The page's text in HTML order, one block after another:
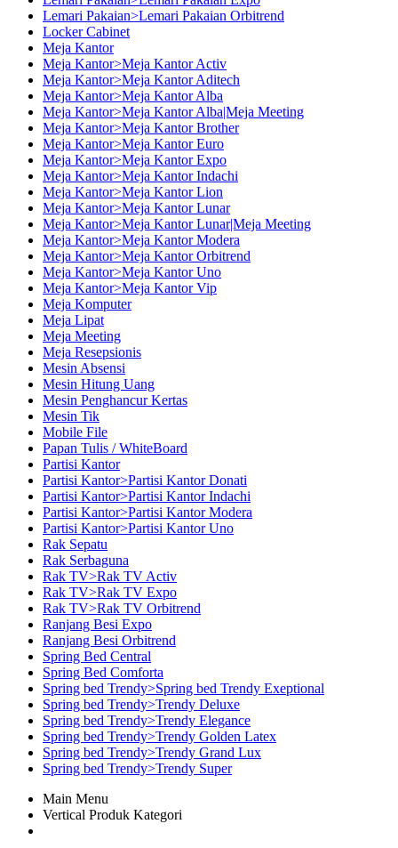
Lemari Pakaian>Lemari Pakaian Orbitrend
Locker Cabinet
Meja Kantor
Meja Kantor>Meja Kantor Activ
Meja Kantor>Meja Kantor Aditech
Meja Kantor>Meja Kantor Alba
Meja Kantor>Meja Kantor Alba|Meja Meeting
Meja Kantor>Meja Kantor Brother
Meja Kantor>Meja Kantor Euro
Meja Kantor>Meja Kantor Expo
Meja Kantor>Meja Kantor Indachi
Meja Kantor>Meja Kantor Lion
Meja Kantor>Meja Kantor Lunar
Meja Kantor>Meja Kantor Lunar|Meja Meeting
Meja Kantor>Meja Kantor Modera
Meja Kantor>Meja Kantor Orbitrend
Meja Kantor>Meja Kantor Uno
Meja Kantor>Meja Kantor Vip
Meja Komputer
Meja Lipat
Meja Meeting
Meja Resepsionis
Mesin Absensi
Mesin Hitung Uang
Mesin Penghancur Kertas
Mesin Tik
Mobile File
Papan Tulis / WhiteBoard
Partisi Kantor
Partisi Kantor>Partisi Kantor Donati
Partisi Kantor>Partisi Kantor Indachi
Partisi Kantor>Partisi Kantor Modera
Partisi Kantor>Partisi Kantor Uno
Rak Sepatu
Rak Serbaguna
Rak TV>Rak TV Activ
Rak TV>Rak TV Expo
Rak TV>Rak TV Orbitrend
Ranjang Besi Expo
Ranjang Besi Orbitrend
Spring Bed Central
Spring Bed Comforta
Spring bed Trendy>Spring bed Trendy Exeptional
Spring bed Trendy>Trendy Deluxe
Spring bed Trendy>Trendy Elegance
Spring bed Trendy>Trendy Golden Latex
Spring bed Trendy>Trendy Grand Lux
Spring bed Trendy>Trendy Super
Main Menu
Vertical Produk Kategori